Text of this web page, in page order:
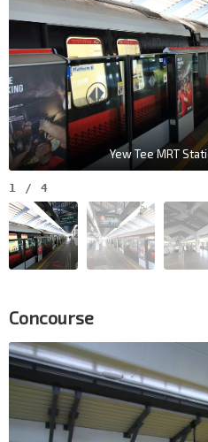
Yew Tee MRT
1 / 4
Concourse